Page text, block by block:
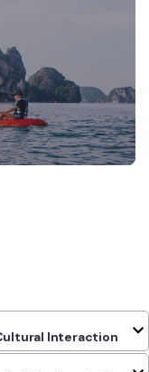
Interaction